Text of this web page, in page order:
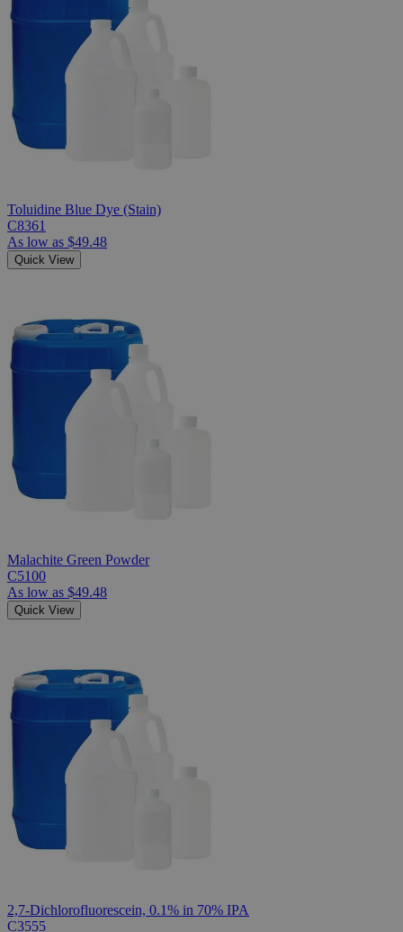
Toluidine Blue Dye (Stain)
C8361
As low as $49.48
Quick View
Malachite Green Powder
C5100
As low as $49.48
Quick View
2,7-Dichlorofluorescein, 0.1% in 70% IPA
C3555